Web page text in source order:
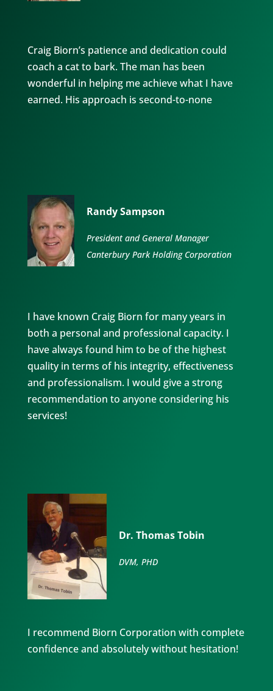
Craig Biorn’s patience and dedication could
coach a cat to bark. The man has been
wonderful in helping me achieve what I have
earned. His approach is second-to-none
Randy Sampson
President and General Manager
Canterbury Park Holding Corporation
I have known Craig Biorn for many years in
both a personal and professional capacity. I
have always found him to be of the highest
quality in terms of his integrity, effectiveness
and professionalism. I would give a strong
recommendation to anyone considering his
services!
Dr. Thomas Tobin
DVM, PHD
I recommend Biorn Corporation with complete
confidence and absolutely without hesitation!